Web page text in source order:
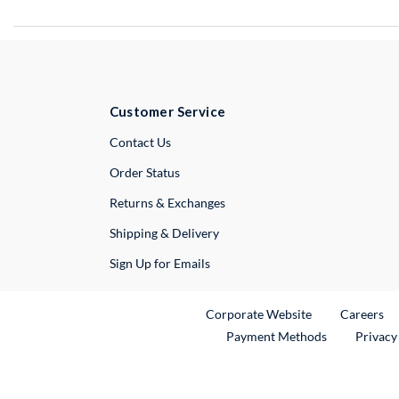
Customer Service
Contact UsExternal Link
Order Status
Returns & Exchanges
Shipping & Delivery
Sign Up for Emails
Corporate WebsiteExternal Link
Careers
Payment Methods